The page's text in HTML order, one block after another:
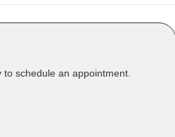
schedule an appointment.